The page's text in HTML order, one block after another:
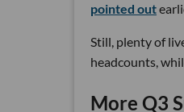
pointed out
Still, plenty of
headcounts,
More Q3